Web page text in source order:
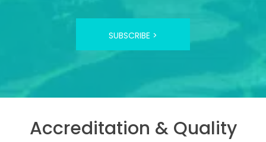
SUBSCRIBE >
Accreditation & Quality